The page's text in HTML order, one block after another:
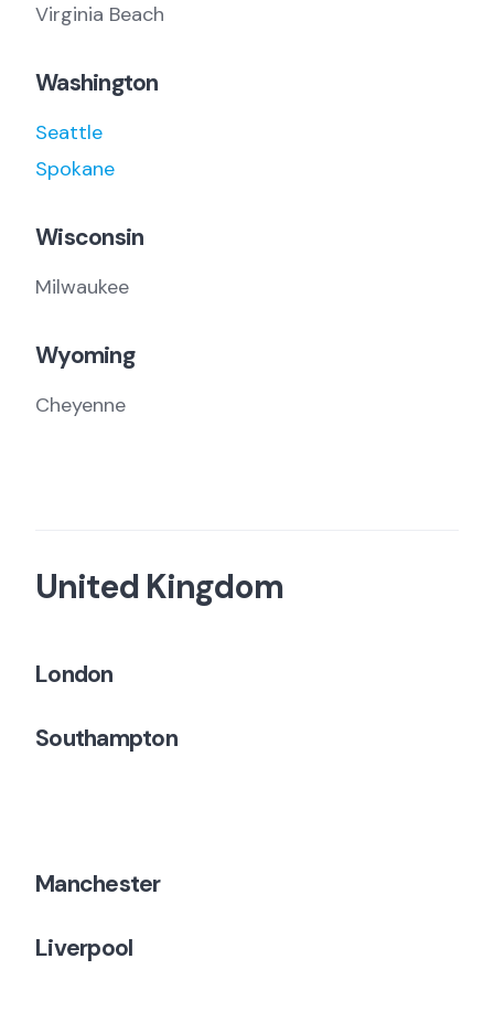
Virginia Beach
Washington
Seattle
Spokane
Wisconsin
Milwaukee
Wyoming
Cheyenne
United Kingdom
London
Southampton
Manchester
Liverpool